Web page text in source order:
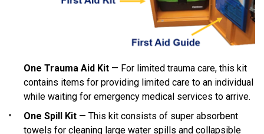
One Trauma Aid Kit — For limited trauma care, this kit
contains items for providing limited care to an individual
while waiting for emergency medical services to arrive.
One Spill Kit — This kit consists of super absorbent
towels for cleaning large water spills and collapsible